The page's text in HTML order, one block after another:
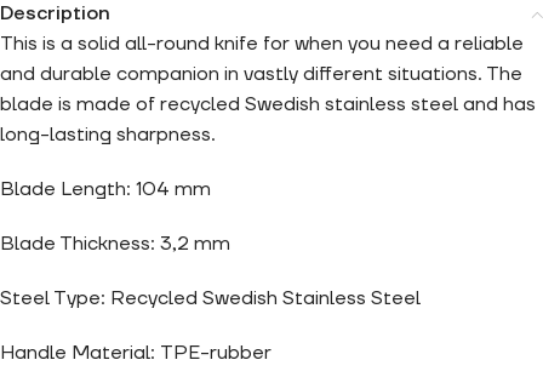
Description
This is a solid all-round knife for when you need a reliable
and durable companion in vastly different situations. The
blade is made of recycled Swedish stainless steel and has
long-lasting sharpness.
Blade Length: 104 mm
Blade Thickness: 3,2 mm
Steel Type: Recycled Swedish Stainless Steel
Handle Material: TPE-rubber